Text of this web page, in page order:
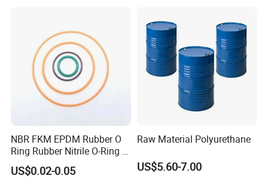
3. shipping by railway transportation
NBR FKM EPDM Rubber O
Ring Rubber Nitrile O-Ring O
Rings Heat Resistant
Sealing
US$0.02-0.05
Raw Material Polyurethane
US$5.60-7.00